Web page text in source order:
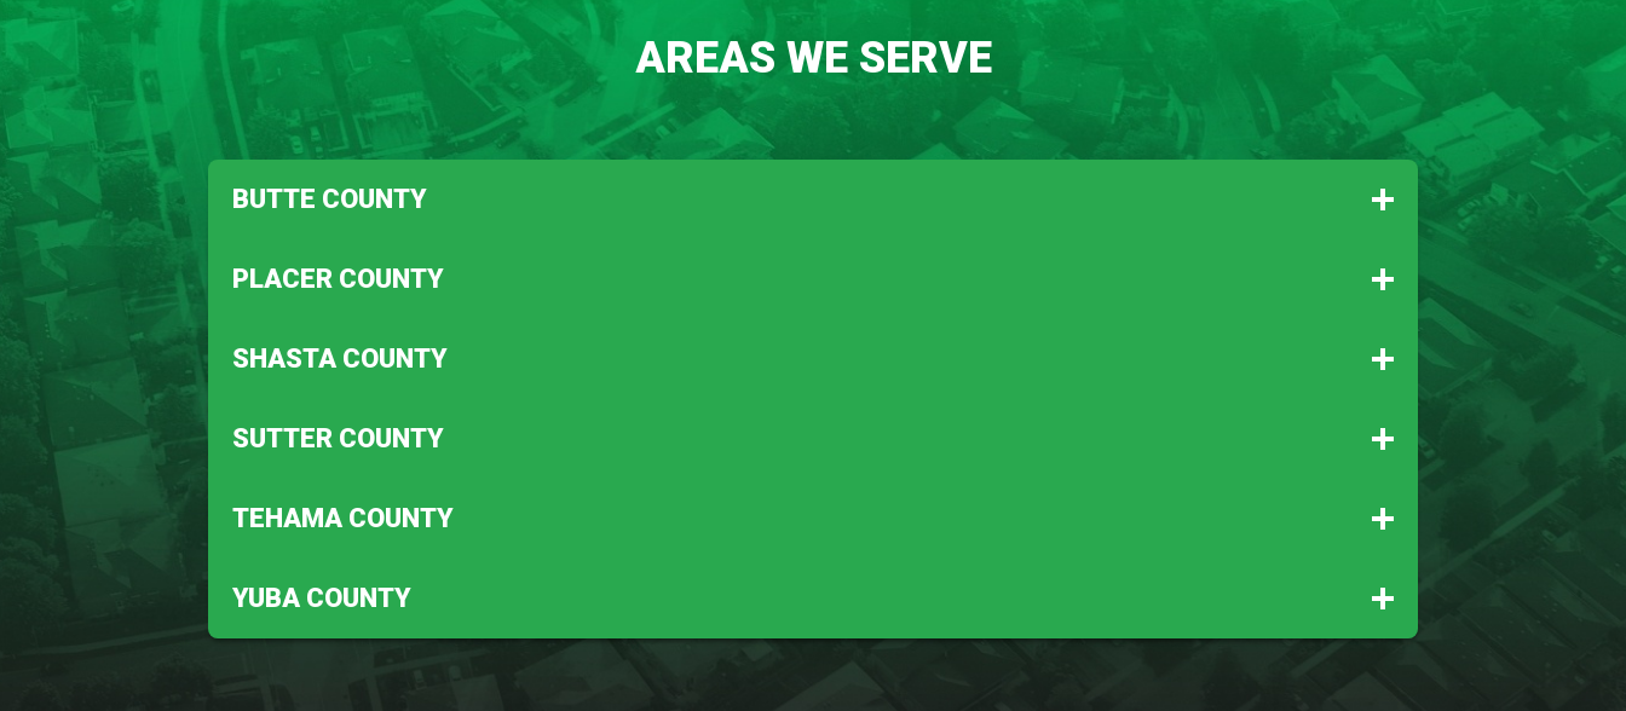
AREAS WE SERVE
BUTTE COUNTY
Biggs
PLACER COUNTY
Auburn
SHASTA COUNTY
Anderson
SUTTER COUNTY
Meridian
TEHAMA COUNTY
Corning
Vina
YUBA COUNTY